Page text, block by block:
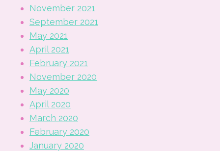
November 2021
September 2021
May 2021
April 2021
February 2021
November 2020
May 2020
April 2020
March 2020
February 2020
January 2020